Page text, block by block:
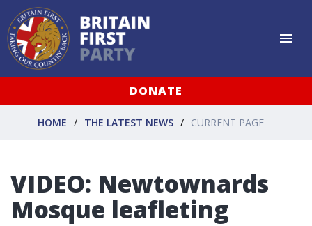
DONATE
HOME THE LATEST NEWS CURRENT PAGE
VIDEO: Newtownards
Mosque leafleting